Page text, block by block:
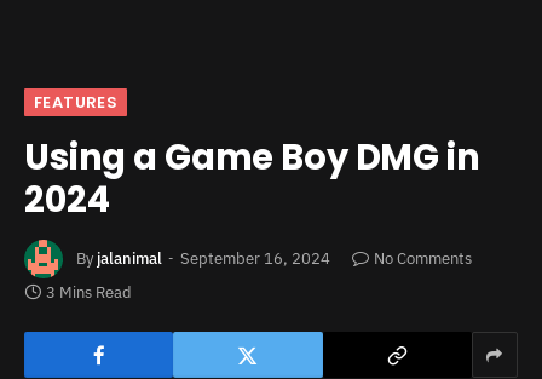
FEATURES
Using a Game Boy DMG in
2024
By jalanimal September 16, 2024
No Comments
3 Mins Read